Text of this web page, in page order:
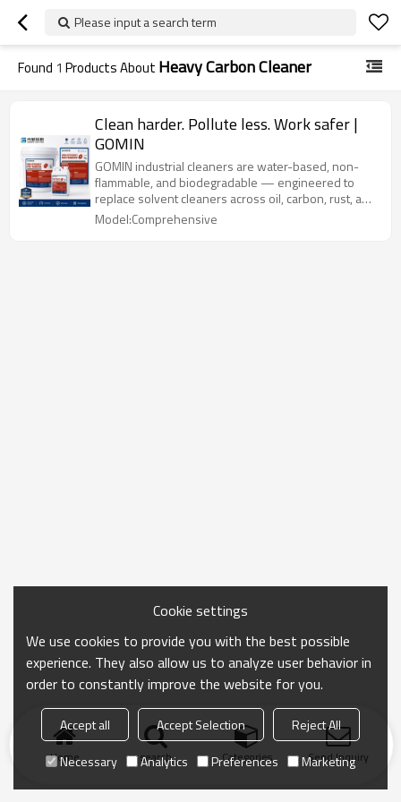
Please input a search term
Found 1 Products About Heavy Carbon Cleaner
Clean harder. Pollute less. Work safer |
GOMIN
GOMIN industrial cleaners are water-based, non-
flammable, and biodegradable — engineered to
replace solvent cleaners across oil, carbon, rust, and
scale removal applications.
Model:Comprehensive
Home search Categories Send Inquiry
Cookie settings
We use cookies to provide you with the best possible
experience. They also allow us to analyze user behavior in
order to constantly improve the website for you.
Accept all Accept Selection
Reject All
Necessary
Analytics Preferences Marketing